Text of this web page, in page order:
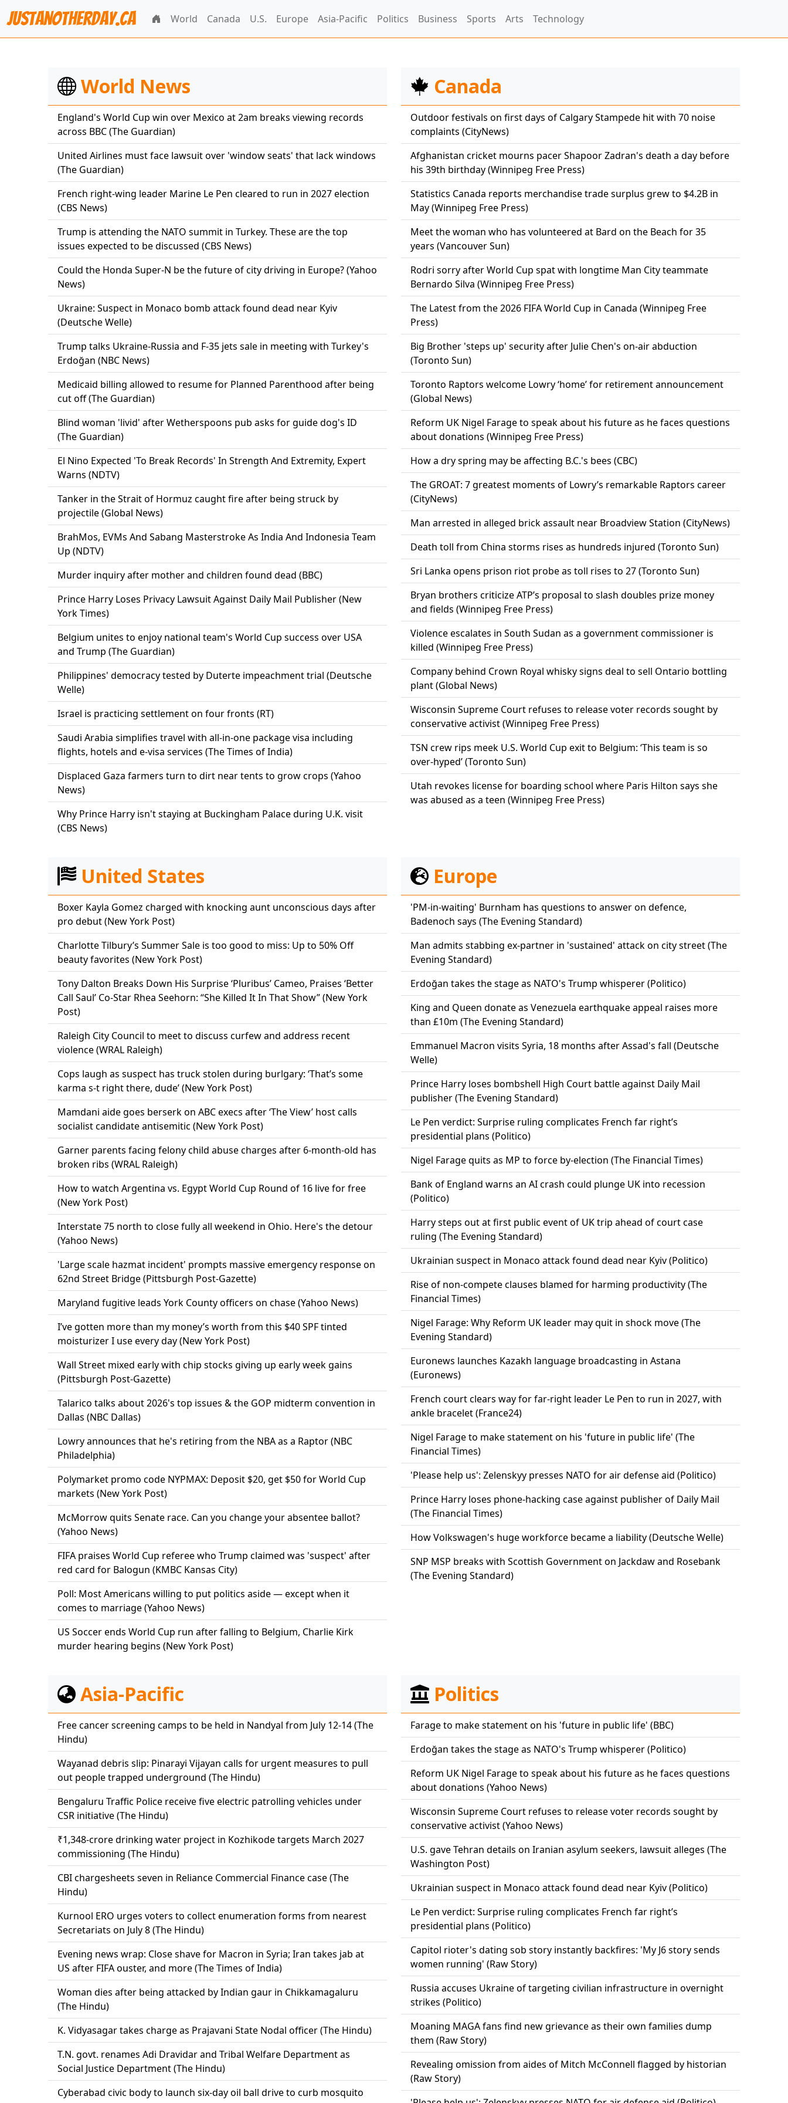
JustAnotherDay.CA World Canada U.S. Europe Asia-Pacific Politics Business Sports Arts Technology
World News
England's World Cup win over Mexico at 2am breaks viewing records
across BBC (The Guardian)
United Airlines must face lawsuit over 'window seats' that lack windows
(The Guardian)
French right-wing leader Marine Le Pen cleared to run in 2027 election
(CBS News)
Trump is attending the NATO summit in Turkey. These are the top
issues expected to be discussed (CBS News)
Could the Honda Super-N be the future of city driving in Europe? (Yahoo
News)
Ukraine: Suspect in Monaco bomb attack found dead near Kyiv
(Deutsche Welle)
Trump talks Ukraine-Russia and F-35 jets sale in meeting with Turkey's
Erdoğan (NBC News)
Medicaid billing allowed to resume for Planned Parenthood after being
cut off (The Guardian)
Blind woman 'livid' after Wetherspoons pub asks for guide dog's ID
(The Guardian)
El Nino Expected 'To Break Records' In Strength And Extremity, Expert
Warns (NDTV)
Tanker in the Strait of Hormuz caught fire after being struck by
projectile (Global News)
BrahMos, EVMs And Sabang Masterstroke As India And Indonesia Team
Up (NDTV)
Murder inquiry after mother and children found dead (BBC)
Prince Harry Loses Privacy Lawsuit Against Daily Mail Publisher (New
York Times)
Belgium unites to enjoy national team's World Cup success over USA
and Trump (The Guardian)
Philippines' democracy tested by Duterte impeachment trial (Deutsche
Welle)
Israel is practicing settlement on four fronts (RT)
Saudi Arabia simplifies travel with all-in-one package visa including
flights, hotels and e-visa services (The Times of India)
Displaced Gaza farmers turn to dirt near tents to grow crops (Yahoo
News)
Why Prince Harry isn't staying at Buckingham Palace during U.K. visit
(CBS News)
Canada
Outdoor festivals on first days of Calgary Stampede hit with 70 noise
complaints (CityNews)
Afghanistan cricket mourns pacer Shapoor Zadran's death a day before
his 39th birthday (Winnipeg Free Press)
Statistics Canada reports merchandise trade surplus grew to $4.2B in
May (Winnipeg Free Press)
Meet the woman who has volunteered at Bard on the Beach for 35
years (Vancouver Sun)
Rodri sorry after World Cup spat with longtime Man City teammate
Bernardo Silva (Winnipeg Free Press)
The Latest from the 2026 FIFA World Cup in Canada (Winnipeg Free
Press)
Big Brother 'steps up' security after Julie Chen's on-air abduction
(Toronto Sun)
Toronto Raptors welcome Lowry ‘home’ for retirement announcement
(Global News)
Reform UK Nigel Farage to speak about his future as he faces questions
about donations (Winnipeg Free Press)
How a dry spring may be affecting B.C.'s bees (CBC)
The GROAT: 7 greatest moments of Lowry’s remarkable Raptors career
(CityNews)
Man arrested in alleged brick assault near Broadview Station (CityNews)
Death toll from China storms rises as hundreds injured (Toronto Sun)
Sri Lanka opens prison riot probe as toll rises to 27 (Toronto Sun)
Bryan brothers criticize ATP’s proposal to slash doubles prize money
and fields (Winnipeg Free Press)
Violence escalates in South Sudan as a government commissioner is
killed (Winnipeg Free Press)
Company behind Crown Royal whisky signs deal to sell Ontario bottling
plant (Global News)
Wisconsin Supreme Court refuses to release voter records sought by
conservative activist (Winnipeg Free Press)
TSN crew rips meek U.S. World Cup exit to Belgium: ‘This team is so
over-hyped’ (Toronto Sun)
Utah revokes license for boarding school where Paris Hilton says she
was abused as a teen (Winnipeg Free Press)
United States
Boxer Kayla Gomez charged with knocking aunt unconscious days after
pro debut (New York Post)
Charlotte Tilbury’s Summer Sale is too good to miss: Up to 50% Off
beauty favorites (New York Post)
Tony Dalton Breaks Down His Surprise ‘Pluribus’ Cameo, Praises ‘Better
Call Saul’ Co-Star Rhea Seehorn: “She Killed It In That Show” (New York
Post)
Raleigh City Council to meet to discuss curfew and address recent
violence (WRAL Raleigh)
Cops laugh as suspect has truck stolen during burlgary: ‘That’s some
karma s-t right there, dude’ (New York Post)
Mamdani aide goes berserk on ABC execs after ‘The View’ host calls
socialist candidate antisemitic (New York Post)
Garner parents facing felony child abuse charges after 6-month-old has
broken ribs (WRAL Raleigh)
How to watch Argentina vs. Egypt World Cup Round of 16 live for free
(New York Post)
Interstate 75 north to close fully all weekend in Ohio. Here's the detour
(Yahoo News)
'Large scale hazmat incident' prompts massive emergency response on
62nd Street Bridge (Pittsburgh Post-Gazette)
Maryland fugitive leads York County officers on chase (Yahoo News)
I’ve gotten more than my money’s worth from this $40 SPF tinted
moisturizer I use every day (New York Post)
Wall Street mixed early with chip stocks giving up early week gains
(Pittsburgh Post-Gazette)
Talarico talks about 2026's top issues & the GOP midterm convention in
Dallas (NBC Dallas)
Lowry announces that he's retiring from the NBA as a Raptor (NBC
Philadelphia)
Polymarket promo code NYPMAX: Deposit $20, get $50 for World Cup
markets (New York Post)
McMorrow quits Senate race. Can you change your absentee ballot?
(Yahoo News)
FIFA praises World Cup referee who Trump claimed was 'suspect' after
red card for Balogun (KMBC Kansas City)
Poll: Most Americans willing to put politics aside — except when it
comes to marriage (Yahoo News)
US Soccer ends World Cup run after falling to Belgium, Charlie Kirk
murder hearing begins (New York Post)
Europe
'PM-in-waiting' Burnham has questions to answer on defence,
Badenoch says (The Evening Standard)
Man admits stabbing ex-partner in 'sustained' attack on city street (The
Evening Standard)
Erdoğan takes the stage as NATO's Trump whisperer (Politico)
King and Queen donate as Venezuela earthquake appeal raises more
than £10m (The Evening Standard)
Emmanuel Macron visits Syria, 18 months after Assad's fall (Deutsche
Welle)
Prince Harry loses bombshell High Court battle against Daily Mail
publisher (The Evening Standard)
Le Pen verdict: Surprise ruling complicates French far right’s
presidential plans (Politico)
Nigel Farage quits as MP to force by-election (The Financial Times)
Bank of England warns an AI crash could plunge UK into recession
(Politico)
Harry steps out at first public event of UK trip ahead of court case
ruling (The Evening Standard)
Ukrainian suspect in Monaco attack found dead near Kyiv (Politico)
Rise of non-compete clauses blamed for harming productivity (The
Financial Times)
Nigel Farage: Why Reform UK leader may quit in shock move (The
Evening Standard)
Euronews launches Kazakh language broadcasting in Astana
(Euronews)
French court clears way for far-right leader Le Pen to run in 2027, with
ankle bracelet (France24)
Nigel Farage to make statement on his 'future in public life' (The
Financial Times)
'Please help us': Zelenskyy presses NATO for air defense aid (Politico)
Prince Harry loses phone-hacking case against publisher of Daily Mail
(The Financial Times)
How Volkswagen's huge workforce became a liability (Deutsche Welle)
SNP MSP breaks with Scottish Government on Jackdaw and Rosebank
(The Evening Standard)
Asia-Pacific
Free cancer screening camps to be held in Nandyal from July 12-14 (The
Hindu)
Wayanad debris slip: Pinarayi Vijayan calls for urgent measures to pull
out people trapped underground (The Hindu)
Bengaluru Traffic Police receive five electric patrolling vehicles under
CSR initiative (The Hindu)
₹1,348-crore drinking water project in Kozhikode targets March 2027
commissioning (The Hindu)
CBI chargesheets seven in Reliance Commercial Finance case (The
Hindu)
Kurnool ERO urges voters to collect enumeration forms from nearest
Secretariats on July 8 (The Hindu)
Evening news wrap: Close shave for Macron in Syria; Iran takes jab at
US after FIFA ouster, and more (The Times of India)
Woman dies after being attacked by Indian gaur in Chikkamagaluru
(The Hindu)
K. Vidyasagar takes charge as Prajavani State Nodal officer (The Hindu)
T.N. govt. renames Adi Dravidar and Tribal Welfare Department as
Social Justice Department (The Hindu)
Cyberabad civic body to launch six-day oil ball drive to curb mosquito
Politics
Farage to make statement on his 'future in public life' (BBC)
Erdoğan takes the stage as NATO's Trump whisperer (Politico)
Reform UK Nigel Farage to speak about his future as he faces questions
about donations (Yahoo News)
Wisconsin Supreme Court refuses to release voter records sought by
conservative activist (Yahoo News)
U.S. gave Tehran details on Iranian asylum seekers, lawsuit alleges (The
Washington Post)
Ukrainian suspect in Monaco attack found dead near Kyiv (Politico)
Le Pen verdict: Surprise ruling complicates French far right’s
presidential plans (Politico)
Capitol rioter's dating sob story instantly backfires: 'My J6 story sends
women running' (Raw Story)
Russia accuses Ukraine of targeting civilian infrastructure in overnight
strikes (Politico)
Moaning MAGA fans find new grievance as their own families dump
them (Raw Story)
Revealing omission from aides of Mitch McConnell flagged by historian
(Raw Story)